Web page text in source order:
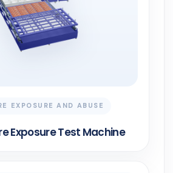
EXPOSURE AND ABUSE
Exposure Test Machine